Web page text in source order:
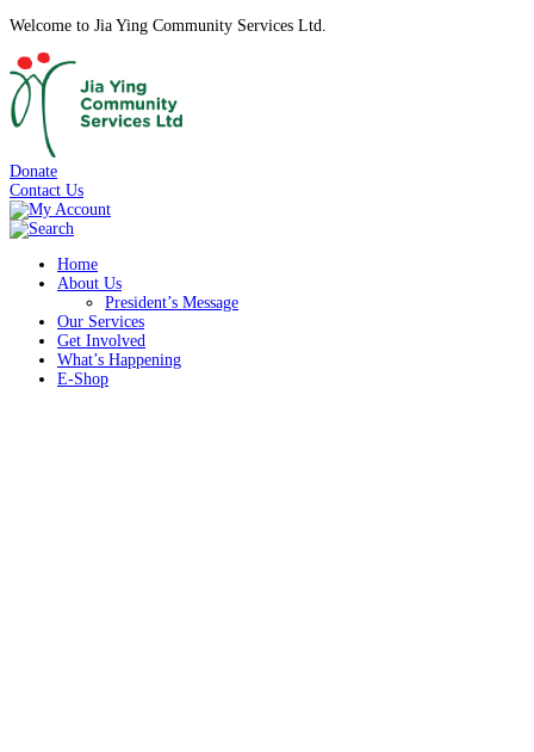
Welcome to Jia Ying Community Services Ltd.
Donate
Contact Us
Home
About Us
President’s Message
Our Services
Get Involved
What’s Happening
E-Shop